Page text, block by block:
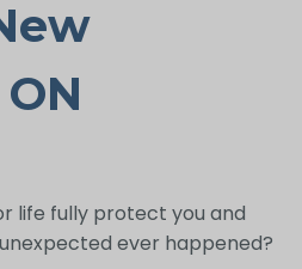
life fully protect you and
ever happened?